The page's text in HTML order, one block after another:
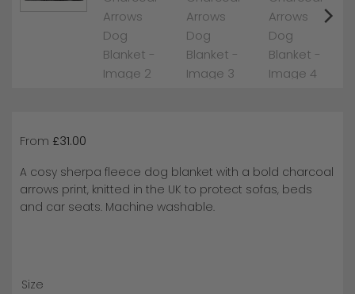
From £31.00
A cosy sherpa fleece dog blanket with a bold charcoal
arrows print, knitted in the UK to protect sofas, beds
and car seats. Machine washable.
Size